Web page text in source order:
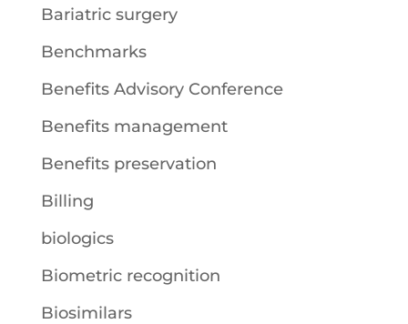
Bariatric surgery
Benchmarks
Benefits Advisory Conference
Benefits management
Benefits preservation
Billing
biologics
Biometric recognition
Biosimilars